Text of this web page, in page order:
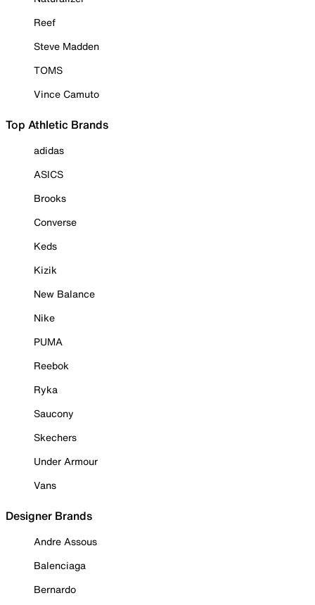
Reef
Steve Madden
TOMS
Vince Camuto
Top Athletic Brands
adidas
ASICS
Brooks
Converse
Keds
Kizik
New Balance
Nike
PUMA
Reebok
Ryka
Saucony
Skechers
Under Armour
Vans
Designer Brands
Andre Assous
Balenciaga
Bernardo